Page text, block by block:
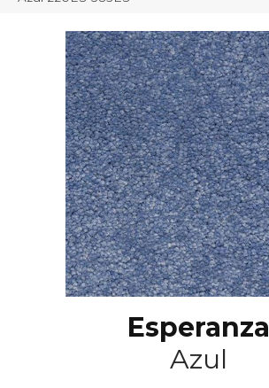
Esperanza
Azul